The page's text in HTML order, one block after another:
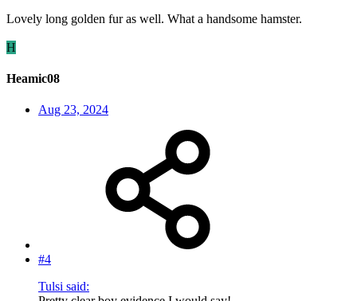
Lovely long golden fur as well. What a handsome hamster.
H
Heamic08
Aug 23, 2024
#4
Tulsi said: